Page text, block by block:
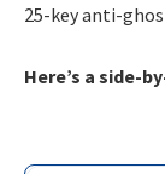
25-key anti-
Here’s a side-